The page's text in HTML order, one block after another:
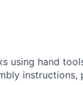
using hand
instructions,